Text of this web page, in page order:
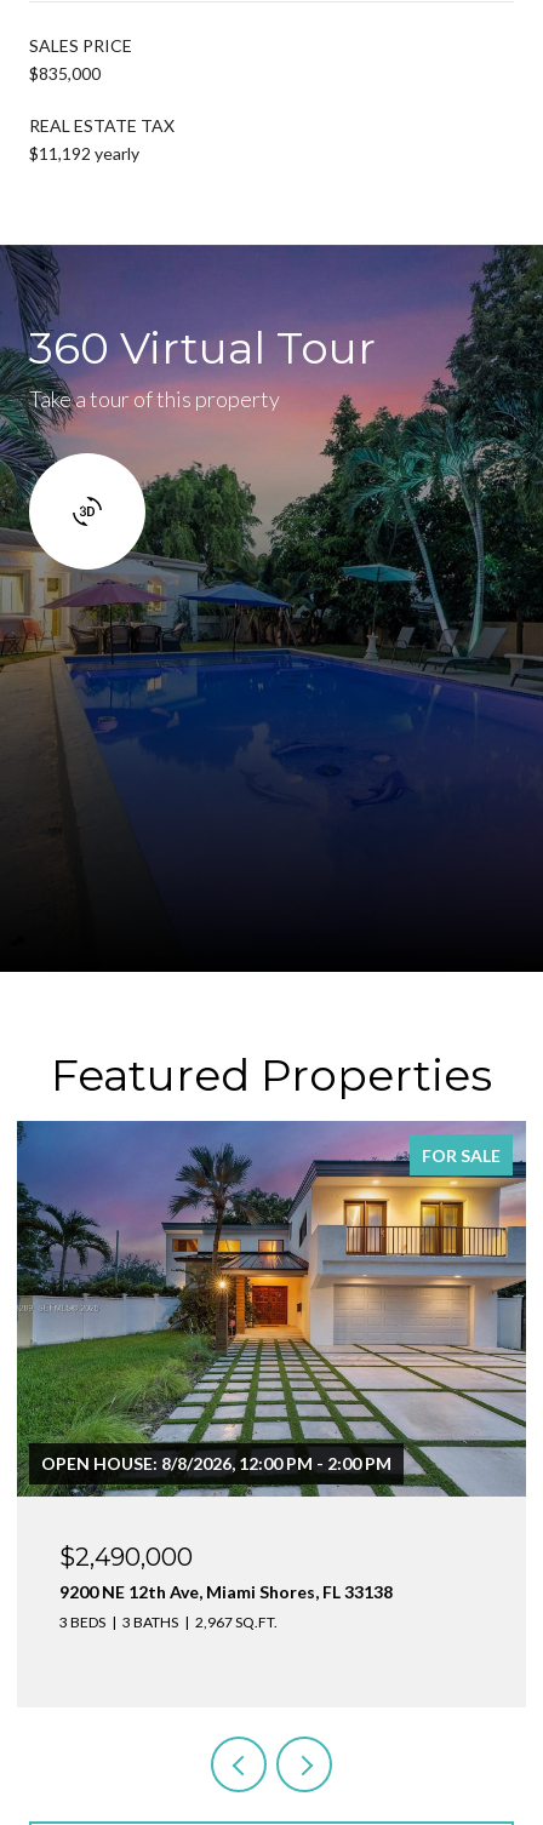
SALES PRICE
$835,000
REAL ESTATE TAX
$11,192 yearly
360 Virtual Tour
Take a tour of this property
Featured Properties
FOR SALE
$1,999,000
1160 NE 100th St, Miami Shores, FL 33138
3 BEDS 4 BATHS 2,410 SQ.FT.